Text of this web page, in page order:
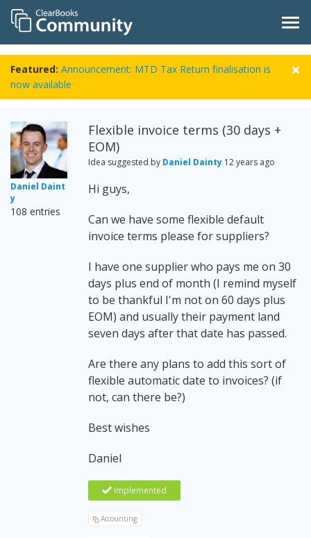
Featured: Announcement: MTD Tax Return finalisation is
now available
Daniel Daint
y
108 entries
Flexible invoice terms (30 days +
EOM)
Idea suggested by Daniel Dainty 12 years ago
Hi guys,
Can we have some flexible default
invoice terms please for suppliers?
I have one supplier who pays me on 30
days plus end of month (I remind myself
to be thankful I'm not on 60 days plus
EOM) and usually their payment land
seven days after that date has passed.
Are there any plans to add this sort of
flexible automatic date to invoices? (if
not, can there be?)
Best wishes
Daniel
Implemented
Accounting